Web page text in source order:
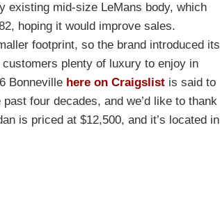
existing mid-size LeMans body, which
hoping it would improve sales.
footprint, so the brand introduced its
plenty of luxury to enjoy in
Bonneville here on Craigslist is said to
four decades, and we’d like to thank
is priced at $12,500, and it’s located in